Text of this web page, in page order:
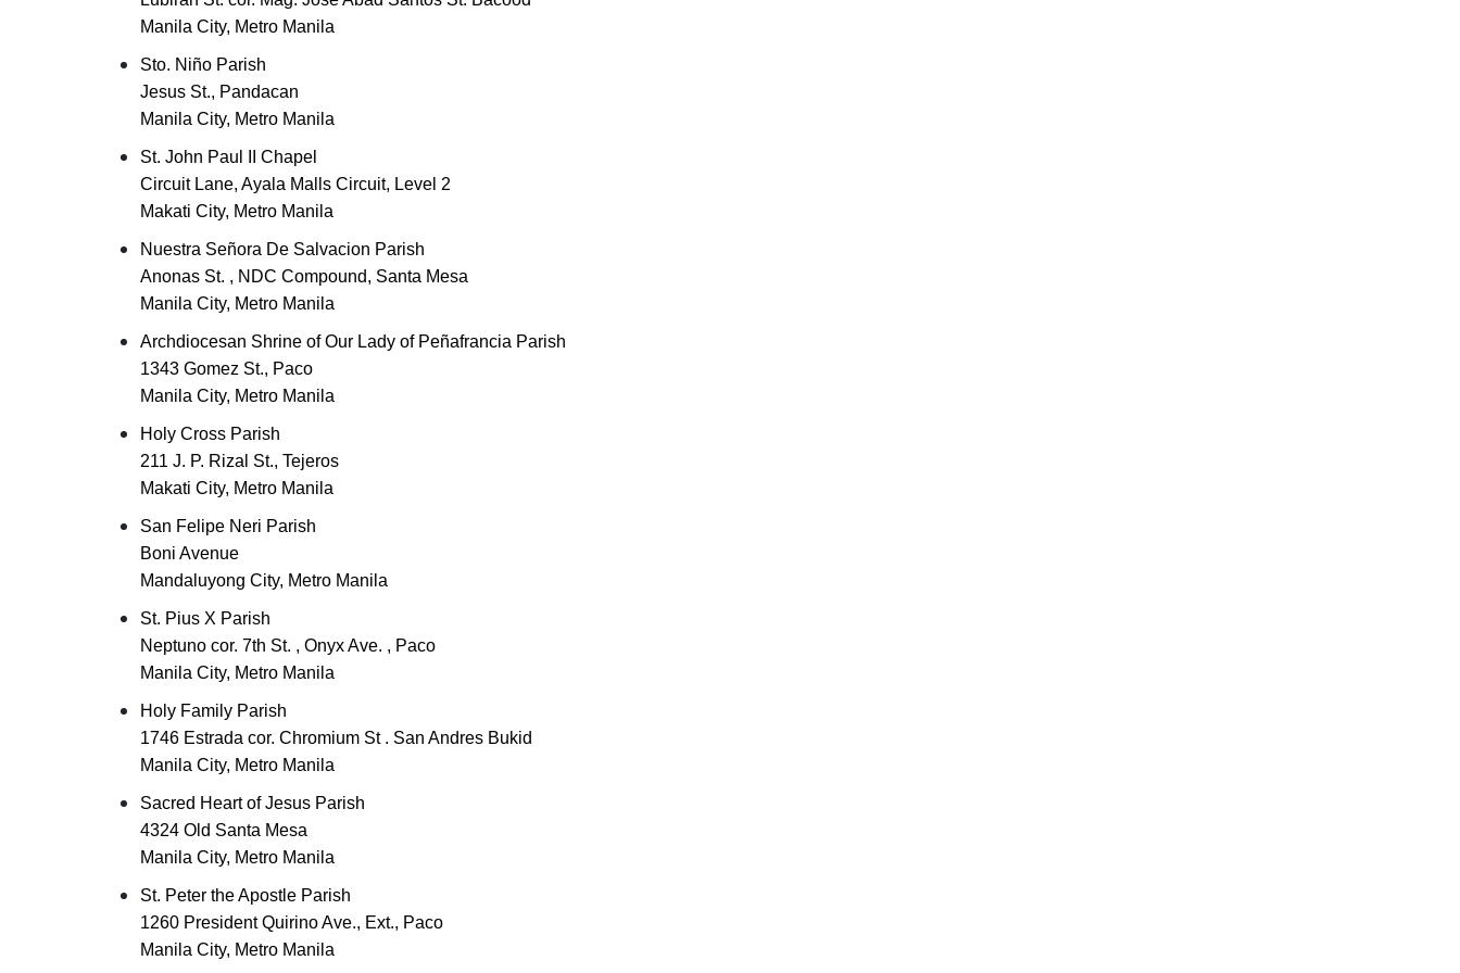
Manila City, Metro Manila
Sto. Niño Parish
Jesus St., Pandacan
Manila City, Metro Manila
St. John Paul II Chapel
Circuit Lane, Ayala Malls Circuit, Level 2
Makati City, Metro Manila
Nuestra Señora De Salvacion Parish
Anonas St. , NDC Compound, Santa Mesa
Manila City, Metro Manila
Archdiocesan Shrine of Our Lady of Peñafrancia Parish
1343 Gomez St., Paco
Manila City, Metro Manila
Holy Cross Parish
211 J. P. Rizal St., Tejeros
Makati City, Metro Manila
San Felipe Neri Parish
Boni Avenue
Mandaluyong City, Metro Manila
St. Pius X Parish
Neptuno cor. 7th St. , Onyx Ave. , Paco
Manila City, Metro Manila
Holy Family Parish
1746 Estrada cor. Chromium St . San Andres Bukid
Manila City, Metro Manila
Sacred Heart of Jesus Parish
4324 Old Santa Mesa
Manila City, Metro Manila
St. Peter the Apostle Parish
1260 President Quirino Ave., Ext., Paco
Manila City, Metro Manila